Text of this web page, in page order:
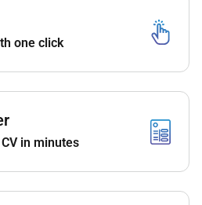
opportunity to not just work
opportunities worldwide with
with some of the best
region has to offer.
our associates within as
arises so we hope to
career in line with our
schedule.
with excellent benefits
one click
in minutes